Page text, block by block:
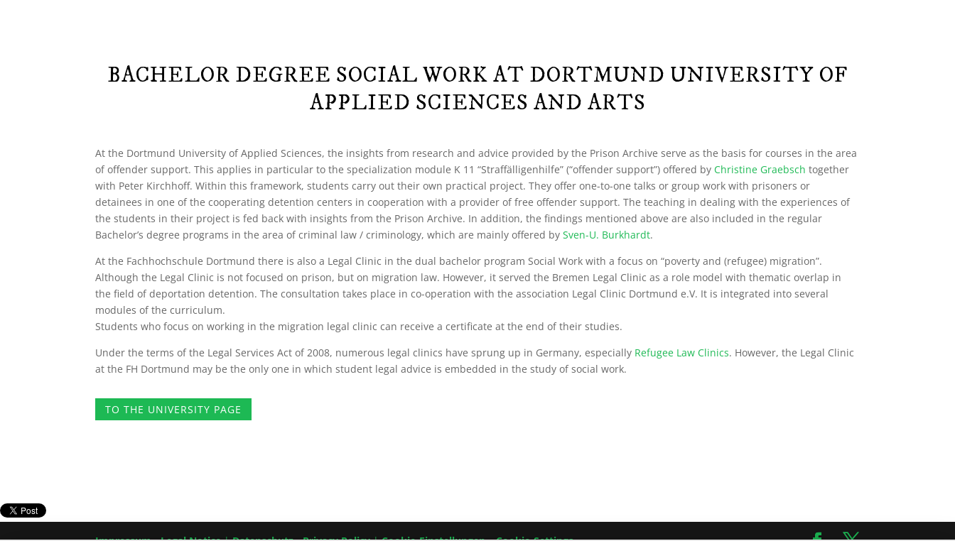
BACHELOR DEGREE SOCIAL WORK AT DORTMUND UNIVERSITY OF
APPLIED SCIENCES AND ARTS
At the Dortmund University of Applied Sciences, the insights from research and advice provided by the Prison Archive serve as the basis for courses in the area
of offender support. This applies in particular to the specialization module K 11 “Straffälligenhilfe” (“offender support”) offered byChristine Graebsch together
with Peter Kirchhoff. Within this framework, students carry out their own practical project. They offer one-to-one talks or group work with prisoners or
detainees in one of the cooperating detention centers in cooperation with a provider of free offender support. The teaching in dealing with the experiences of
the students in their project is fed back with insights from the Prison Archive. In addition, the findings mentioned above are also included in the regular
Bachelor’s degree programs in the area of ​​criminal law / criminology, which are mainly offered bySven-U. Burkhardt.
At the Fachhochschule Dortmund there is also a Legal Clinic in the dual bachelor program Social Work with a focus on “poverty and (refugee) migration”.
Although the Legal Clinic is not focused on prison, but on migration law. However, it served the Bremen Legal Clinic as a role model with thematic overlap in
the field of deportation detention. The consultation takes place in co-operation with the association Legal Clinic Dortmund e.V. It is integrated into several
modules of the curriculum.
Students who focus on working in the migration legal clinic can receive a certificate at the end of their studies.
Under the terms of the Legal Services Act of 2008, numerous legal clinics have sprung up in Germany, especially Refugee Law Clinics. However, the Legal Clinic
at the FH Dortmund may be the only one in which student legal advice is embedded in the study of social work.
TO THE UNIVERSITY PAGE